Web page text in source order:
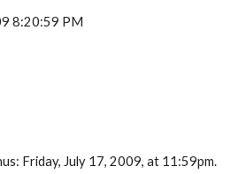
8:20:59 PM
Friday, July 17, 2009, at 11:59pm.